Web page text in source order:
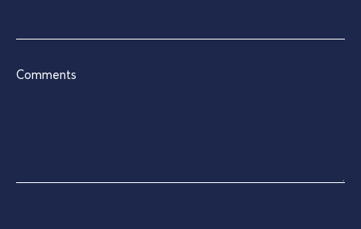
Comments